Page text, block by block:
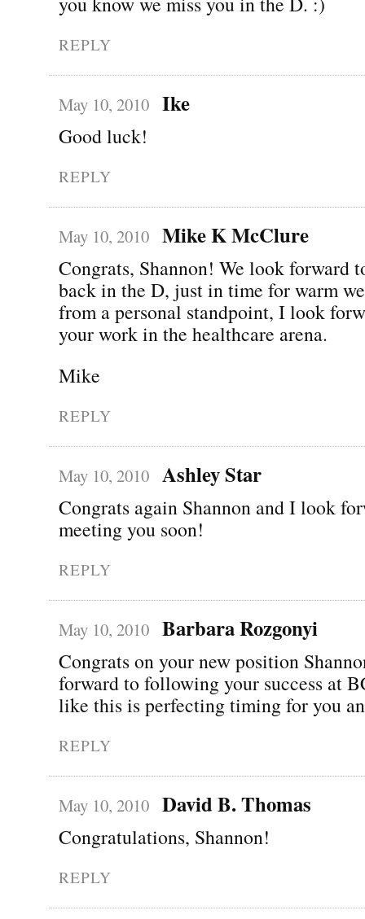
REPLY
May 10, 2010 Ike
Good luck!
REPLY
May 10, 2010 Mike K McClure
Congrats, Shannon! We look forward
back in the D, just in time for warm
from a personal standpoint, I look
your work in the healthcare arena.
Mike
REPLY
May 10, 2010 Ashley Star
Congrats again Shannon and I look
meeting you soon!
REPLY
May 10, 2010 Barbara Rozgonyi
Congrats on your new position
forward to following your success at
like this is perfecting timing for you
REPLY
May 10, 2010 David B. Thomas
Congratulations, Shannon!
REPLY